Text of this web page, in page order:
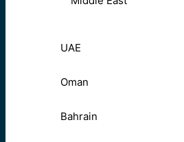
UAE
Oman
Bahrain